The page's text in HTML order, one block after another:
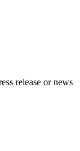
release or news